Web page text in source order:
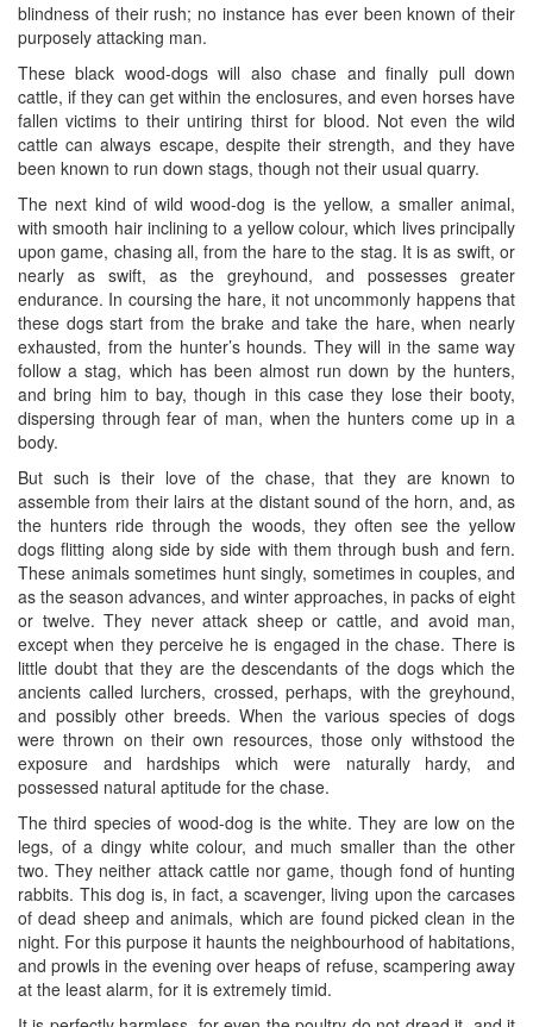
blindness of their rush; no instance has ever been known of their
purposely attacking man.
These black wood-dogs will also chase and finally pull down
cattle, if they can get within the enclosures, and even horses have
fallen victims to their untiring thirst for blood. Not even the wild
cattle can always escape, despite their strength, and they have
been known to run down stags, though not their usual quarry.
The next kind of wild wood-dog is the yellow, a smaller animal,
with smooth hair inclining to a yellow colour, which lives principally
upon game, chasing all, from the hare to the stag. It is as swift, or
nearly as swift, as the greyhound, and possesses greater
endurance. In coursing the hare, it not uncommonly happens that
these dogs start from the brake and take the hare, when nearly
exhausted, from the hunter’s hounds. They will in the same way
follow a stag, which has been almost run down by the hunters,
and bring him to bay, though in this case they lose their booty,
dispersing through fear of man, when the hunters come up in a
body.
But such is their love of the chase, that they are known to
assemble from their lairs at the distant sound of the horn, and, as
the hunters ride through the woods, they often see the yellow
dogs flitting along side by side with them through bush and fern.
These animals sometimes hunt singly, sometimes in couples, and
as the season advances, and winter approaches, in packs of eight
or twelve. They never attack sheep or cattle, and avoid man,
except when they perceive he is engaged in the chase. There is
little doubt that they are the descendants of the dogs which the
ancients called lurchers, crossed, perhaps, with the greyhound,
and possibly other breeds. When the various species of dogs
were thrown on their own resources, those only withstood the
exposure and hardships which were naturally hardy, and
possessed natural aptitude for the chase.
The third species of wood-dog is the white. They are low on the
legs, of a dingy white colour, and much smaller than the other
two. They neither attack cattle nor game, though fond of hunting
rabbits. This dog is, in fact, a scavenger, living upon the carcases
of dead sheep and animals, which are found picked clean in the
night. For this purpose it haunts the neighbourhood of habitations,
and prowls in the evening over heaps of refuse, scampering away
at the least alarm, for it is extremely timid.